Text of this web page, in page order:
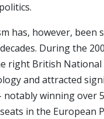
has, however, been
During the
right British National
and attracted
notably winning over
in the European